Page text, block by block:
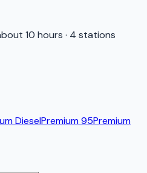
10 hours · 4 stations
DieselPremium 95Premium